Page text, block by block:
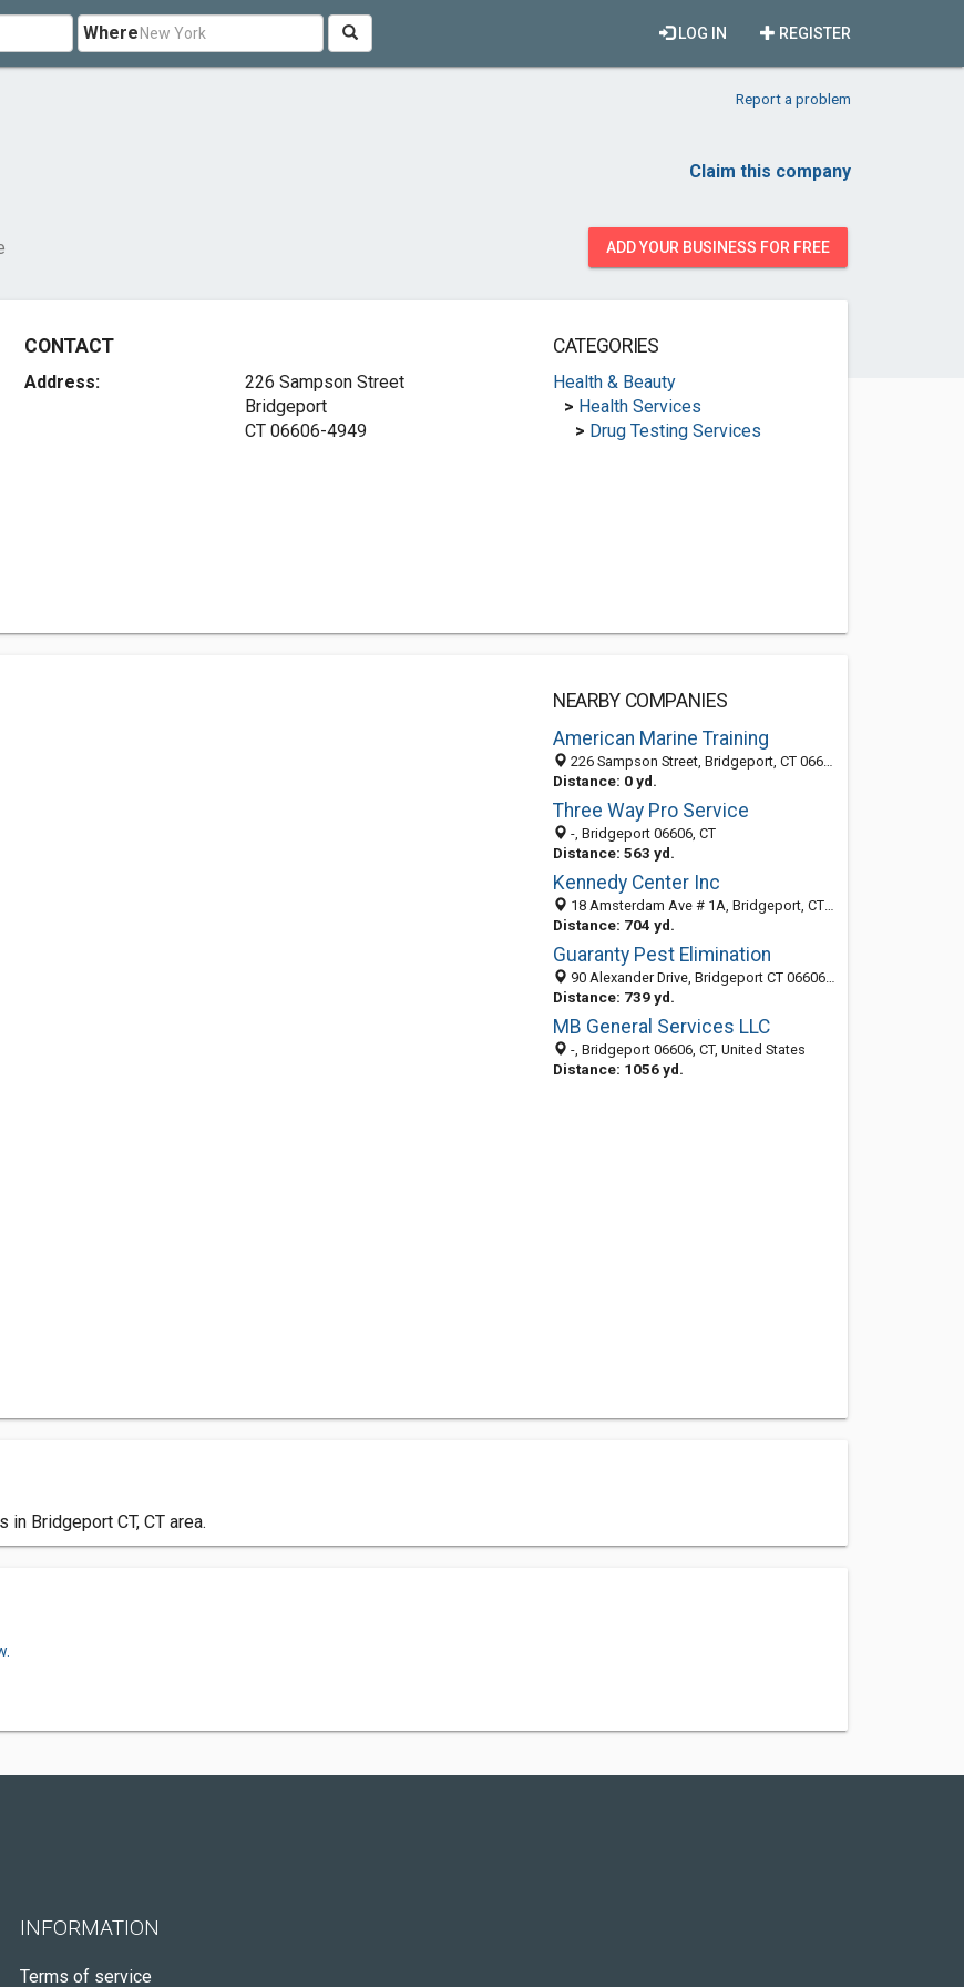
Where REGISTER
LOG IN
Report a problem
Claim this company
ADD YOUR BUSINESS FOR FREE
CONTACT
Address:
226 Sampson Street
Bridgeport
CT 06606-4949
CATEGORIES
Health & Beauty
> Health Services
> Drug Testing Services
NEARBY COMPANIES
American Marine Training
226 Sampson Street, Bridgeport, CT 06606
Distance: 0 yd.
Three Way Pro Service
-, Bridgeport 06606, CT
Distance: 563 yd.
Kennedy Center Inc
18 Amsterdam Ave # 1A, Bridgeport, CT 06606-4567
Distance: 704 yd.
Guaranty Pest Elimination
90 Alexander Drive, Bridgeport CT 06606, United States
Distance: 739 yd.
MB General Services LLC
-, Bridgeport 06606, CT, United States
Distance: 1056 yd.
Bridgeport CT, CT area.
INFORMATION
Terms of service